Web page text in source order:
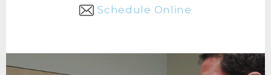
Schedule Online